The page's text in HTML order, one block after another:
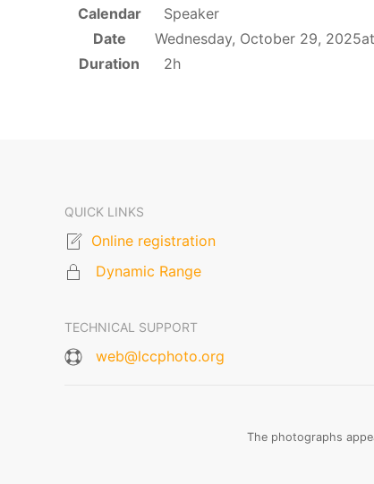
Calendar
Speaker
Date
Wednesday, October 29,
Duration
2h
QUICK LINKS
Online registration
Dynamic Range
TECHNICAL SUPPORT
web@lccphoto.org
The photographs